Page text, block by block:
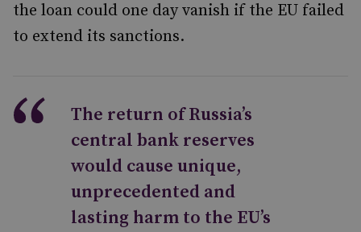
the loan could one day vanish if the EU failed
to extend its sanctions.
The return of Russia’s
central bank reserves
would cause unique,
unprecedented and
lasting harm to the EU’s